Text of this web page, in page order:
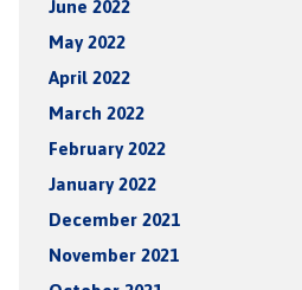
June 2022
May 2022
April 2022
March 2022
February 2022
January 2022
December 2021
November 2021